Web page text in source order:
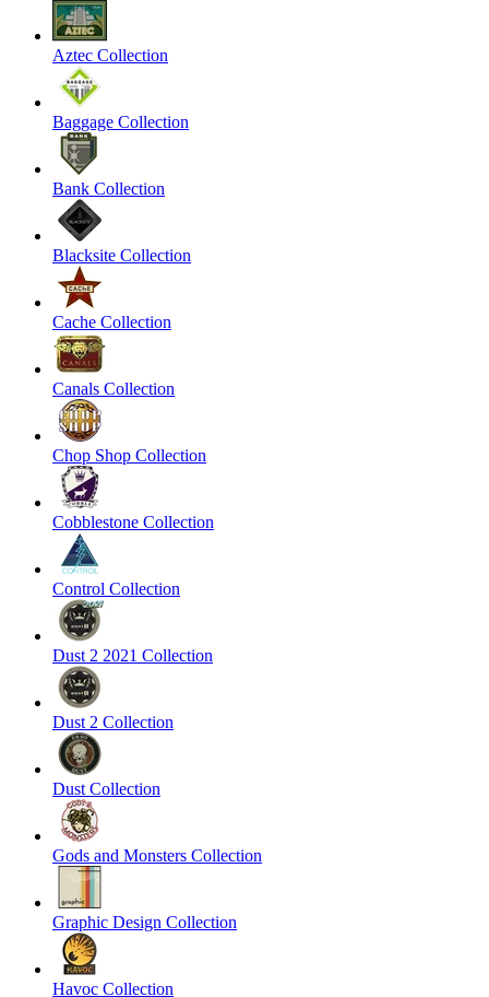
Aztec Collection
Baggage Collection
Bank Collection
Blacksite Collection
Cache Collection
Canals Collection
Chop Shop Collection
Cobblestone Collection
Control Collection
Dust 2 2021 Collection
Dust 2 Collection
Dust Collection
Gods and Monsters Collection
Graphic Design Collection
Havoc Collection